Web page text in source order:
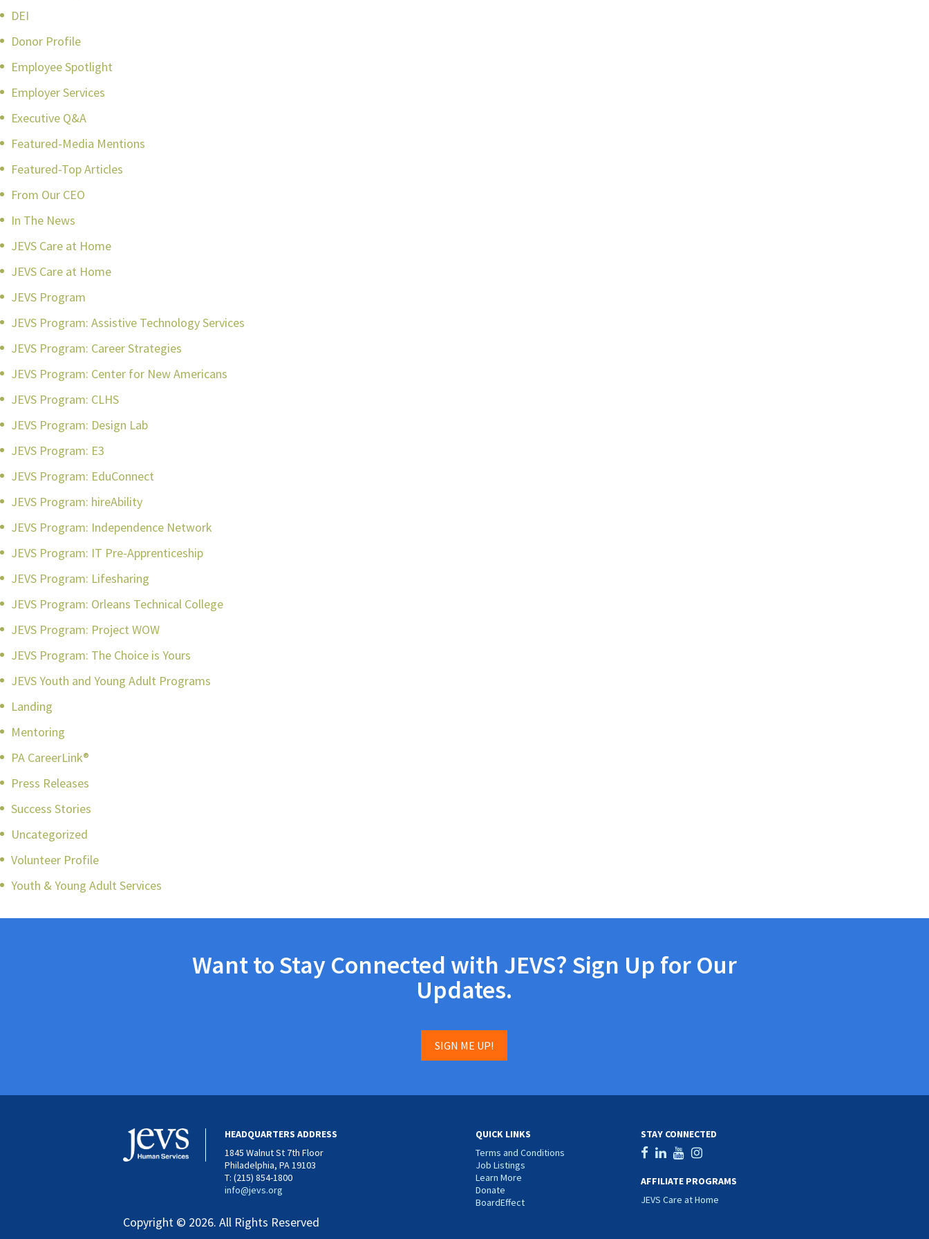
DEI
Donor Profile
Employee Spotlight
Employer Services
Executive Q&A
Featured-Media Mentions
Featured-Top Articles
From Our CEO
In The News
JEVS Care at Home
JEVS Care at Home
JEVS Program
JEVS Program: Assistive Technology Services
JEVS Program: Career Strategies
JEVS Program: Center for New Americans
JEVS Program: CLHS
JEVS Program: Design Lab
JEVS Program: E3
JEVS Program: EduConnect
JEVS Program: hireAbility
JEVS Program: Independence Network
JEVS Program: IT Pre-Apprenticeship
JEVS Program: Lifesharing
JEVS Program: Orleans Technical College
JEVS Program: Project WOW
JEVS Program: The Choice is Yours
JEVS Youth and Young Adult Programs
Landing
Mentoring
PA CareerLink®
Press Releases
Success Stories
Uncategorized
Volunteer Profile
Youth & Young Adult Services
Want to Stay Connected with JEVS? Sign Up for Our
Updates.
SIGN ME UP!
HEADQUARTERS ADDRESS
1845 Walnut St 7th Floor
Philadelphia, PA 19103
T: (215) 854-1800
info@jevs.org
Copyright © 2026. All Rights Reserved
QUICK LINKS
Terms and Conditions
Job Listings
Learn More
Donate
BoardEffect
STAY CONNECTED
AFFILIATE PROGRAMS
JEVS Care at Home